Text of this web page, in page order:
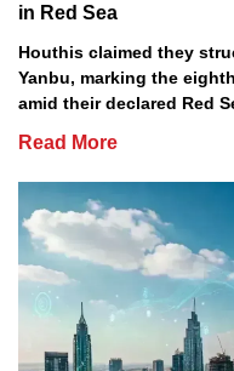
in Red Sea
Houthis claimed they
Yanbu, marking the
amid their declared Red
Read More